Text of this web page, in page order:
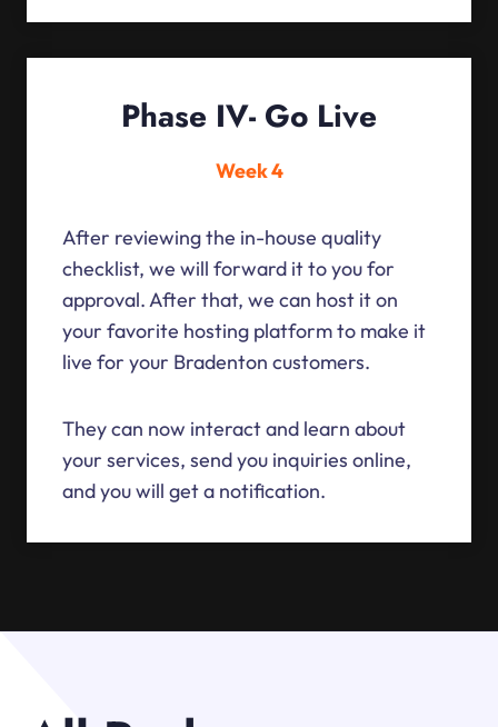
Phase IV- Go Live
Week 4
After reviewing the in-house quality
checklist, we will forward it to you for
approval. After that, we can host it on
your favorite hosting platform to make it
live for your Bradenton customers.
They can now interact and learn about
your services, send you inquiries online,
and you will get a notification.